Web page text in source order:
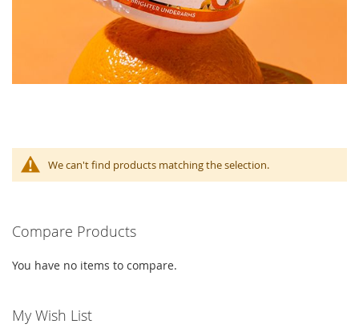
We can't find products matching the selection.
Compare Products
You have no items to compare.
My Wish List